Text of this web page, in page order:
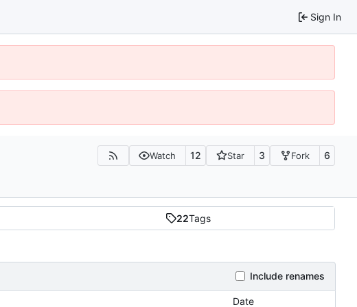
Sign In
Watch 12 Star 3 Fork 6
22Tags
Include renames
Date